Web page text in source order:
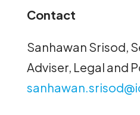
Contact
Sanhawan Srisod,
Adviser, Legal and